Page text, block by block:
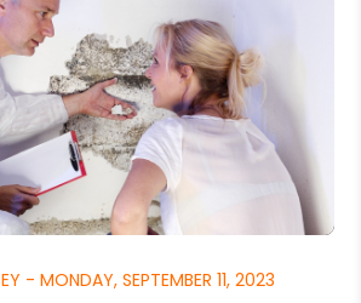
- MONDAY, SEPTEMBER 11, 2023